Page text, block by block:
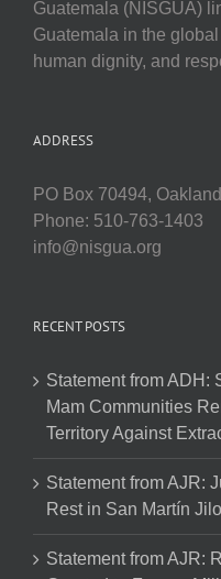
Guatemala (NISGUA)
Guatemala in the
human dignity, and
ADDRESS
PO Box 70494,
Phone: 510-763-1403
info@nisgua.org
RECENT POSTS
Statement from ADH:
Mam Communities
Territory Against
Statement from AJR:
Rest in San Martín
Statement from AJR: